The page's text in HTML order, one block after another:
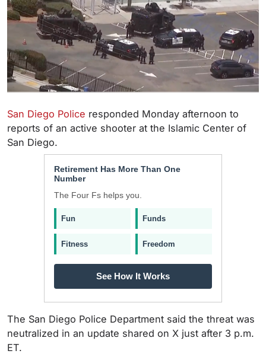
San Diego Police responded Monday afternoon to
reports of an active shooter at the Islamic Center of
San Diego.
Retirement Has More Than One
Number
The Four Fs helps you.
Fun Funds
Fitness Freedom
See How It Works
The San Diego Police Department said the threat was
neutralized in an update shared on X just after 3 p.m.
ET.